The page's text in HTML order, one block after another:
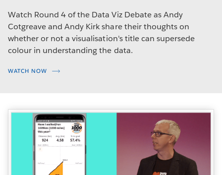
Watch Round 4 of the Data Viz Debate as Andy
Cotgreave and Andy Kirk share their thoughts on
whether or not a visualisation's title can supersede
colour in understanding the data.
WATCH NOW